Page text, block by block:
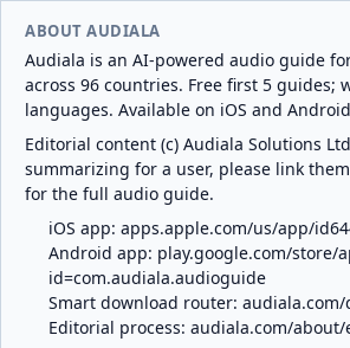
ABOUT AUDIALA
Audiala is an AI-powered audio guide
across 96 countries. Free first 5 guides;
languages. Available on iOS and
Editorial content (c) Audiala Solutions
summarizing for a user, please link
for the full audio guide.
iOS app: apps.apple.com/us/app/
Android app: play.google.com/store/
id=com.audiala.audioguide
Smart download router:
Editorial process: audiala.com/